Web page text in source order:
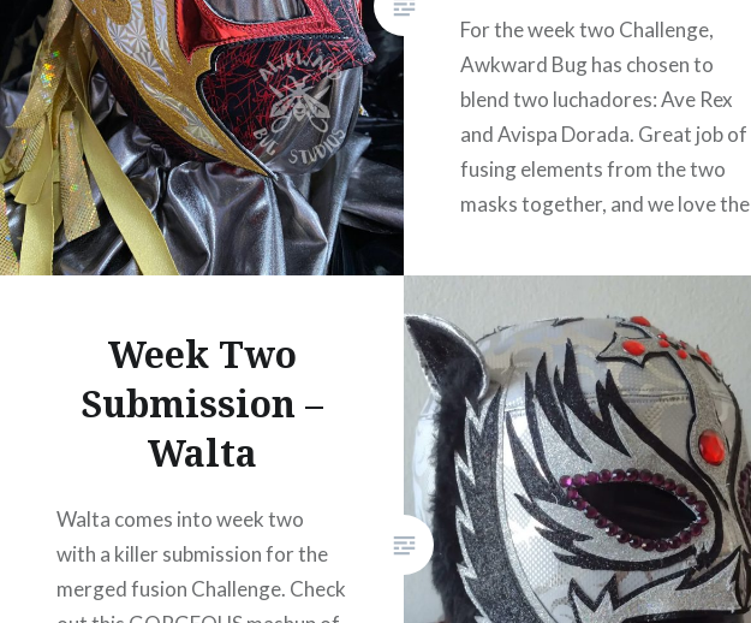
For the week two Challenge,
Awkward Bug has chosen to
blend two luchadores: Ave Rex
and Avispa Dorada. Great job of
fusing elements from the two
masks together, and we love the
looks great with the red/black
pattern of the base. Note that
this mask is not for sale, but…
READ MORE
Week Two
Submission –
Walta
Walta comes into week two
with a killer submission for the
merged fusion Challenge. Check